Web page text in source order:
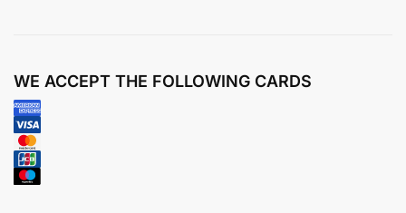
WE ACCEPT THE FOLLOWING CARDS